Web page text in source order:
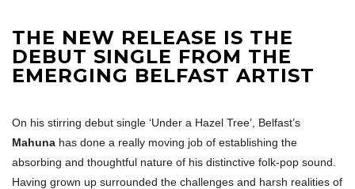
THE NEW RELEASE IS THE
DEBUT SINGLE FROM THE
EMERGING BELFAST ARTIST
On his stirring debut single ‘Under a Hazel Tree’, Belfast’s
Mahuna has done a really moving job of establishing the
absorbing and thoughtful nature of his distinctive folk-pop sound.
Having grown up surrounded the challenges and harsh realities of